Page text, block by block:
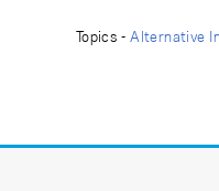
Topics -Alternative